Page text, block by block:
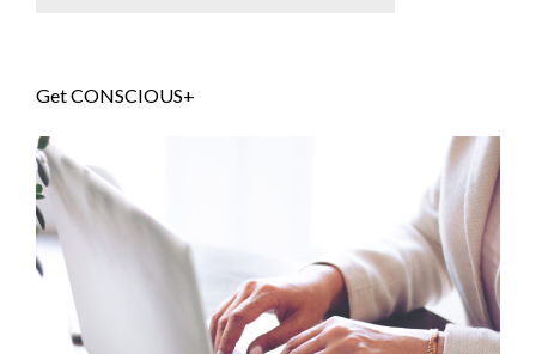
Get CONSCIOUS+